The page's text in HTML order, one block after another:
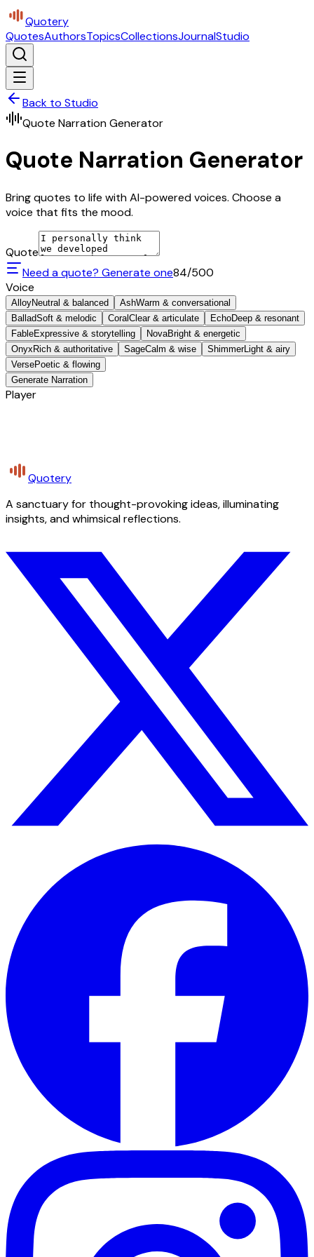
Quotery
QuotesAuthorsTopicsCollectionsJournalStudio
Back to Studio
Quote Narration Generator
Quote Narration Generator
Bring quotes to life with AI-powered voices. Choose a
voice that fits the mood.
Quote
Need a quote? Generate one84/500
Voice
AlloyNeutral & balanced AshWarm & conversational
BalladSoft & melodic Coral Clear & articulate EchoDeep & resonant
FableExpressive & storytelling NovaBright & energetic
Onyx Rich & authoritative SageCalm & wise ShimmerLight & airy
VersePoetic & flowing
Generate Narration
Player
Quotery
A sanctuary for thought-provoking ideas, illuminating
insights, and whimsical reflections.